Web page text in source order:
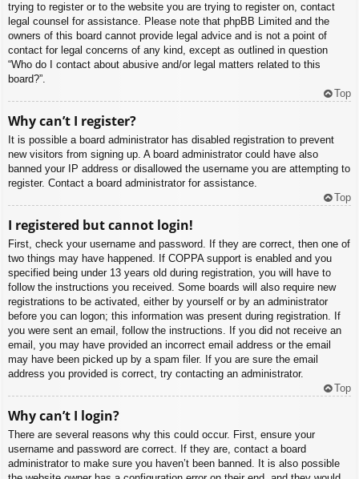
trying to register or to the website you are trying to register on, contact
legal counsel for assistance. Please note that phpBB Limited and the
owners of this board cannot provide legal advice and is not a point of
contact for legal concerns of any kind, except as outlined in question
“Who do I contact about abusive and/or legal matters related to this
board?”.
Top
Why can’t I register?
It is possible a board administrator has disabled registration to prevent
new visitors from signing up. A board administrator could have also
banned your IP address or disallowed the username you are attempting to
register. Contact a board administrator for assistance.
Top
I registered but cannot login!
First, check your username and password. If they are correct, then one of
two things may have happened. If COPPA support is enabled and you
specified being under 13 years old during registration, you will have to
follow the instructions you received. Some boards will also require new
registrations to be activated, either by yourself or by an administrator
before you can logon; this information was present during registration. If
you were sent an email, follow the instructions. If you did not receive an
email, you may have provided an incorrect email address or the email
may have been picked up by a spam filer. If you are sure the email
address you provided is correct, try contacting an administrator.
Top
Why can’t I login?
There are several reasons why this could occur. First, ensure your
username and password are correct. If they are, contact a board
administrator to make sure you haven’t been banned. It is also possible